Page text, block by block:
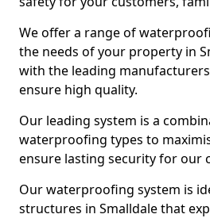
We offer a range of
the needs of your property in
with the leading
ensure high quality.
Our leading system is a
waterproofing types to
ensure lasting security for our
Our waterproofing system is
structures in Smalldale that